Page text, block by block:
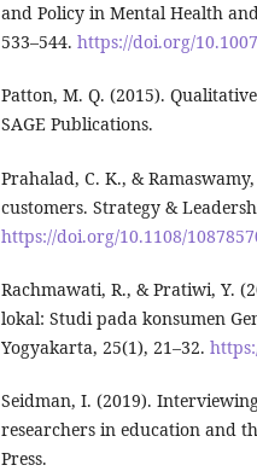
and Policy in Mental Health
533–544. https://doi.org/
Patton, M. Q. (2015).
SAGE Publications.
Prahalad, C. K., &
customers. Strategy &
https://doi.org/10.1108/
Rachmawati, R., & Pratiwi, Y.
lokal: Studi pada konsumen
Yogyakarta, 25(1), 21–32.
Seidman, I. (2019).
researchers in education and
Press.